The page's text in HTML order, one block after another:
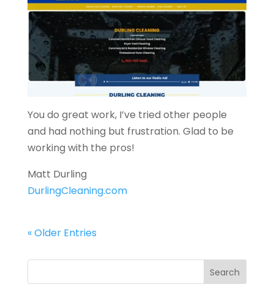
You do great work, I’ve tried other people
and had nothing but frustration. Glad to be
working with the pros!
Matt Durling
DurlingCleaning.com
« Older Entries